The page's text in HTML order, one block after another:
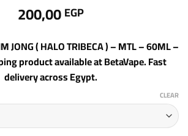
200,00EGP
JONG ( HALO TRIBECA ) – MTL – 60ML –
product available at BetaVape. Fast
delivery across Egypt.
CLEAR